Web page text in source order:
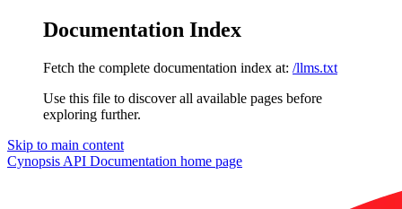
Documentation Index
Fetch the complete documentation index at: /llms.txt
Use this file to discover all available pages before
exploring further.
Skip to main content
Cynopsis API Documentation home page